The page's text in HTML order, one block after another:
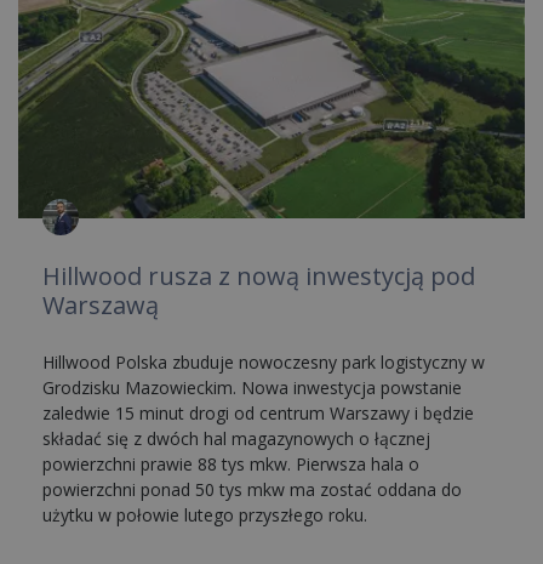
Hillwood rusza z nową inwestycją pod
Warszawą
Hillwood Polska zbuduje nowoczesny park logistyczny w
Grodzisku Mazowieckim. Nowa inwestycja powstanie
zaledwie 15 minut drogi od centrum Warszawy i będzie
składać się z dwóch hal magazynowych o łącznej
powierzchni prawie 88 tys mkw. Pierwsza hala o
powierzchni ponad 50 tys mkw ma zostać oddana do
użytku w połowie lutego przyszłego roku.